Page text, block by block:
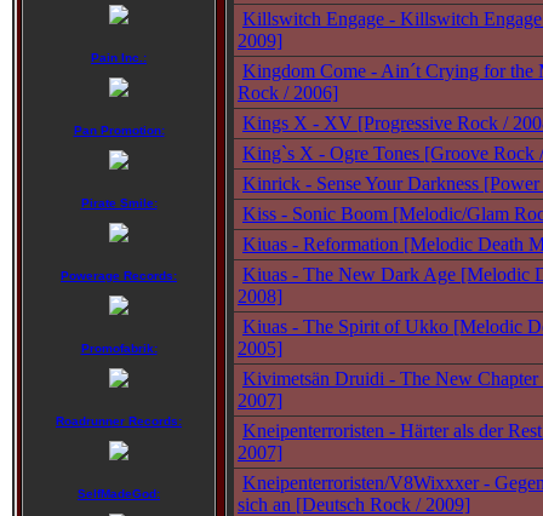
Pain Inc.:
Pan Promotion:
Pirate Smile:
Powerage Records:
Promofabrik:
Roadrunner Records:
SelfMadeGod:
Killswitch Engage - Killswitch
2009]
Kingdom Come - Ain´t Crying for the
Rock / 2006]
Kings X - XV [Progressive Rock /
King`s X - Ogre Tones [Groove Rock
Kinrick - Sense Your Darkness
Kiss - Sonic Boom [Melodic/Glam
Kiuas - Reformation [Melodic Death
Kiuas - The New Dark Age [Melodic
2008]
Kiuas - The Spirit of Ukko [Melodic
2005]
Kivimetsän Druidi - The New Chapter
2007]
Kneipenterroristen - Härter als der
2007]
Kneipenterroristen/V8Wixxxer -
sich an [Deutsch Rock / 2009]